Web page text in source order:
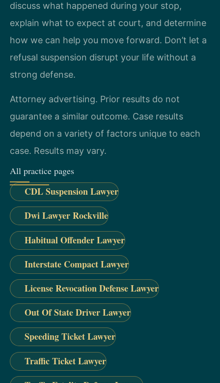
discuss what happened during your stop,
explain what to expect at court, and determine
how we can help you move forward. Don’t let a
refusal suspension disrupt your life without a
strong defense.
Attorney advertising. Prior results do not
guarantee a similar outcome. Case results
depend on a variety of factors unique to each
case. Results may vary.
All practice pages
CDL Suspension Lawyer
Dwi Lawyer Rockville
Habitual Offender Lawyer
Interstate Compact Lawyer
License Revocation Defense Lawyer
Out Of State Driver Lawyer
Speeding Ticket Lawyer
Traffic Ticket Lawyer